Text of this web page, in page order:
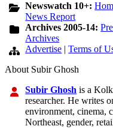
Newswatch 10+:
News Report
Archives 2005-14:
Archives
Advertise |Terms of
About Subir Ghosh
Subir Ghosh is a
researcher. He writes
environment, cinema,
Northeast, gender,